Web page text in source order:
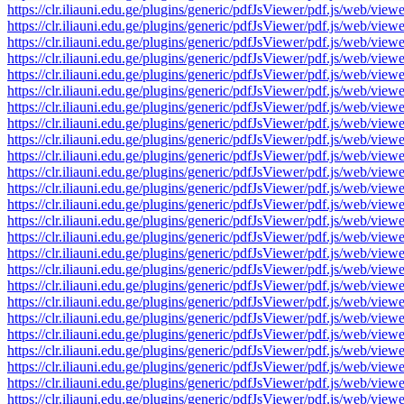
https://clr.iliauni.edu.ge/plugins/generic/pdfJsViewer/pdf.js/web/
https://clr.iliauni.edu.ge/plugins/generic/pdfJsViewer/pdf.js/web/
https://clr.iliauni.edu.ge/plugins/generic/pdfJsViewer/pdf.js/web/
https://clr.iliauni.edu.ge/plugins/generic/pdfJsViewer/pdf.js/web/
https://clr.iliauni.edu.ge/plugins/generic/pdfJsViewer/pdf.js/web/
https://clr.iliauni.edu.ge/plugins/generic/pdfJsViewer/pdf.js/web/
https://clr.iliauni.edu.ge/plugins/generic/pdfJsViewer/pdf.js/web/
https://clr.iliauni.edu.ge/plugins/generic/pdfJsViewer/pdf.js/web/
https://clr.iliauni.edu.ge/plugins/generic/pdfJsViewer/pdf.js/web/
https://clr.iliauni.edu.ge/plugins/generic/pdfJsViewer/pdf.js/web/
https://clr.iliauni.edu.ge/plugins/generic/pdfJsViewer/pdf.js/web/
https://clr.iliauni.edu.ge/plugins/generic/pdfJsViewer/pdf.js/web/
https://clr.iliauni.edu.ge/plugins/generic/pdfJsViewer/pdf.js/web/
https://clr.iliauni.edu.ge/plugins/generic/pdfJsViewer/pdf.js/web/
https://clr.iliauni.edu.ge/plugins/generic/pdfJsViewer/pdf.js/web/
https://clr.iliauni.edu.ge/plugins/generic/pdfJsViewer/pdf.js/web/
https://clr.iliauni.edu.ge/plugins/generic/pdfJsViewer/pdf.js/web/
https://clr.iliauni.edu.ge/plugins/generic/pdfJsViewer/pdf.js/web/
https://clr.iliauni.edu.ge/plugins/generic/pdfJsViewer/pdf.js/web/
https://clr.iliauni.edu.ge/plugins/generic/pdfJsViewer/pdf.js/web/
https://clr.iliauni.edu.ge/plugins/generic/pdfJsViewer/pdf.js/web/
https://clr.iliauni.edu.ge/plugins/generic/pdfJsViewer/pdf.js/web/
https://clr.iliauni.edu.ge/plugins/generic/pdfJsViewer/pdf.js/web/
https://clr.iliauni.edu.ge/plugins/generic/pdfJsViewer/pdf.js/web/
https://clr.iliauni.edu.ge/plugins/generic/pdfJsViewer/pdf.js/web/